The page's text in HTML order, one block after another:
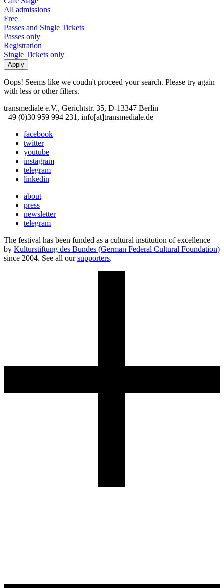
All admissions
Free
Passes and Single Tickets
Passes only
Registration
Single Tickets only
Oops! Seems like we coudn't proceed your search. Please try again
with less or other filters.
transmediale e.V., Gerichtstr. 35, D-13347 Berlin
+49 (0)30 959 994 231, info[at]transmediale.de
facebook
twitter
youtube
instagram
telegram
linkedin
about
press
newsletter
telegram
The festival has been funded as a cultural institution of excellence
by Kulturstiftung des Bundes (German Federal Cultural Foundation)
since 2004. See all oursupporters.